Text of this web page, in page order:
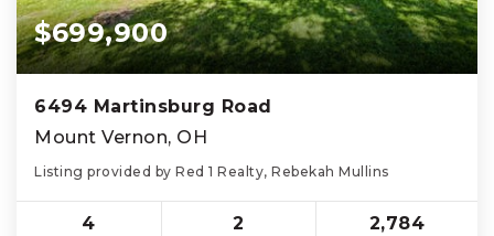
$699,900
6494 Martinsburg Road
Mount Vernon, OH
Listing provided by Red 1 Realty, Rebekah Mullins
4 2 2,784